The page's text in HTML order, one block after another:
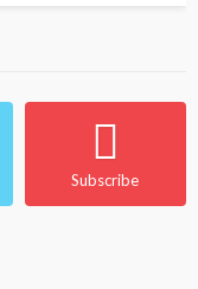
Subscribe